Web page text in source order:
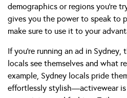
demographics or regions you’re
gives you the power to speak to
make sure to use it to your
If you’re running an ad in
locals see themselves and what
example, Sydney locals pride
effortlessly stylish—activewear